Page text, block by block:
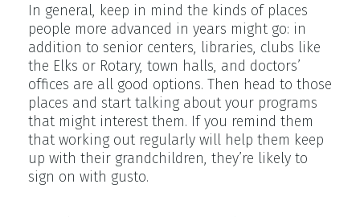
In general, keep in mind the kinds of places
people more advanced in years might go: in
addition to senior centers, libraries, clubs like
the Elks or Rotary, town halls, and doctors’
offices are all good options. Then head to those
places and start talking about your programs
that might interest them. If you remind them
that working out regularly will help them keep
up with their grandchildren, they’re likely to
sign on with gusto.